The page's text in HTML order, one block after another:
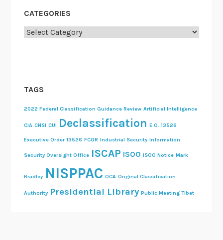
CATEGORIES
Categories
TAGS
2022 Federal Classification Guidance Review Artificial Intelligence
CIA CNSI CUI Declassification E.O. 13526
Executive Order 13526 FCGR Industrial Security Information
Security Oversight Office ISCAP ISOO ISOO Notice Mark
Bradley NISPPAC OCA Original Classification
Authority Presidential Library Public Meeting Tibet